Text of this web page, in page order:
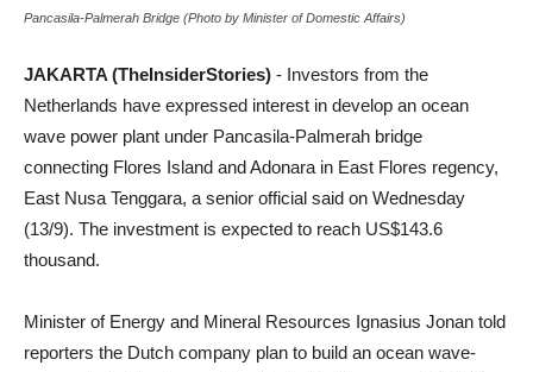
Pancasila-Palmerah Bridge (Photo by Minister of Domestic Affairs)
JAKARTA (TheInsiderStories) - Investors from the
Netherlands have expressed interest in develop an ocean
wave power plant under Pancasila-Palmerah bridge
connecting Flores Island and Adonara in East Flores regency,
East Nusa Tenggara, a senior official said on Wednesday
(13/9). The investment is expected to reach US$143.6
thousand.
Minister of Energy and Mineral Resources Ignasius Jonan told
reporters the Dutch company plan to build an ocean wave-